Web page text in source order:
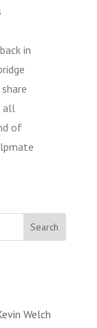
in
all
of
Welch